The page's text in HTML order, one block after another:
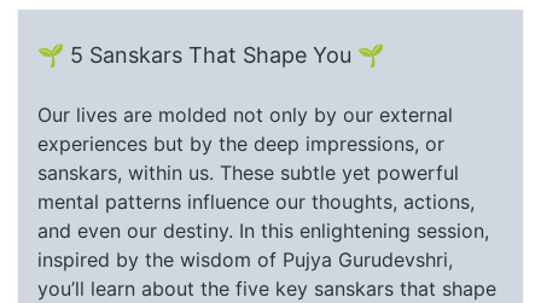
🌱 5 Sanskars That Shape You 🌱
Our lives are molded not only by our external
experiences but by the deep impressions, or
sanskars, within us. These subtle yet powerful
mental patterns influence our thoughts, actions,
and even our destiny. In this enlightening session,
inspired by the wisdom of Pujya Gurudevshri,
you’ll learn about the five key sanskars that shape